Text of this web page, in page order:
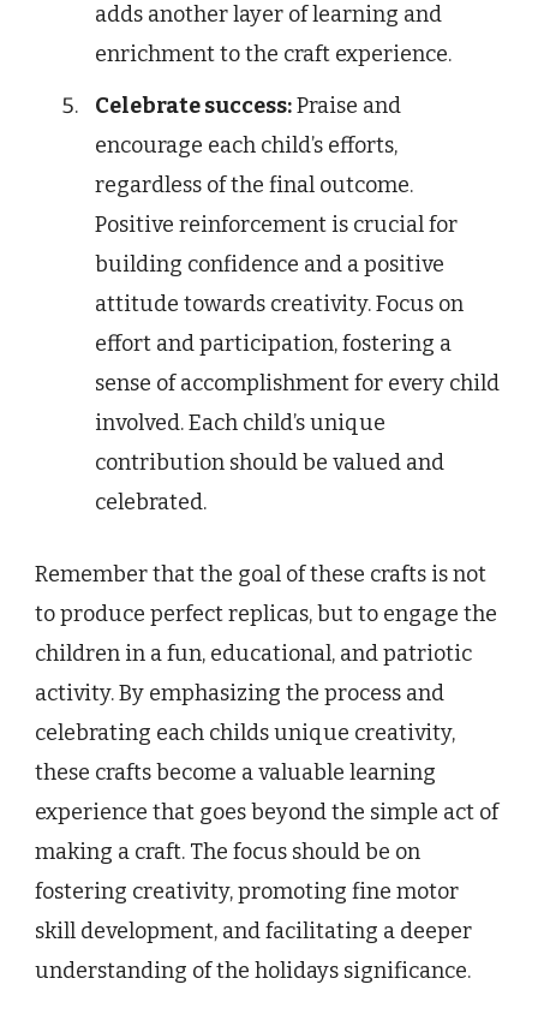
adds another layer of learning and
enrichment to the craft experience.
Celebrate success:Praise and
encourage each child’s efforts,
regardless of the final outcome.
Positive reinforcement is crucial for
building confidence and a positive
attitude towards creativity. Focus on
effort and participation, fostering a
sense of accomplishment for every child
involved. Each child’s unique
contribution should be valued and
celebrated.
Remember that the goal of these crafts is not
to produce perfect replicas, but to engage the
children in a fun, educational, and patriotic
activity. By emphasizing the process and
celebrating each childs unique creativity,
these crafts become a valuable learning
experience that goes beyond the simple act of
making a craft. The focus should be on
fostering creativity, promoting fine motor
skill development, and facilitating a deeper
understanding of the holidays significance.